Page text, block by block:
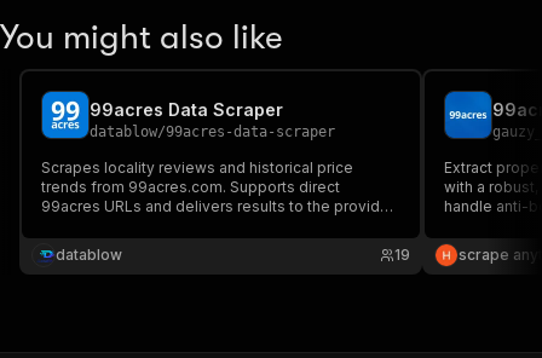
"parameters"
[
{
"in": "query"
"required": true,
"schema": {
"type": "string"
} ,
"description": "Enter your Apify token
You might also like
99acres Data Scraper
datablow/99acres-data-scraper
Scrapes locality reviews and historical price
trends from 99acres.com. Supports direct
99acres URLs and delivers results to the provided
based scraping.
datablow 19
Extract
with a
handle anti-
scrape